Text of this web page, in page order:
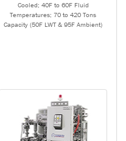
Cooled; 40F to 60F Fluid
Temperatures; 70 to 420 Tons
Capacity (50F LWT & 95F Ambient)